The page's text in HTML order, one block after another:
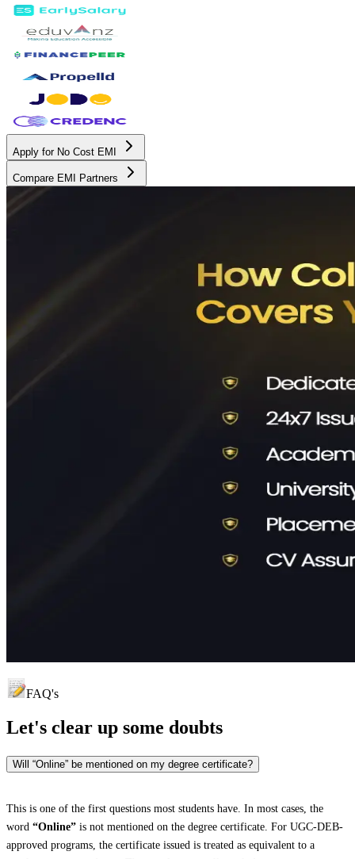
Apply for No Cost EMI
Compare EMI Partners
FAQ's
Let's clear up some doubts
Will “Online” be mentioned on my degree certificate?
This is one of the first questions most students have. In most cases, the
word “Online” is not mentioned on the degree certificate. For UGC-DEB-
approved programs, the certificate issued is treated as equivalent to a